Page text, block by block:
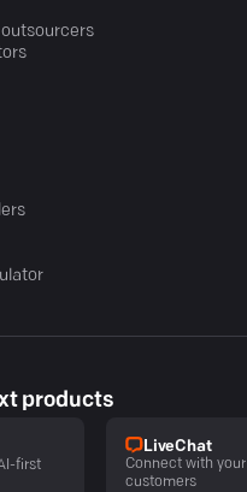
products
first
LiveChat
Connect with your
customers